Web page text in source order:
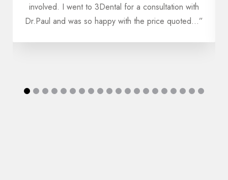
involved. I went to 3Dental for a consultation with
Dr.Paul and was so happy with the price quoted...”